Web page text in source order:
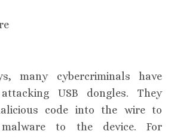
many cybercriminals have
USB dongles. They
code into the wire to
to the device. For